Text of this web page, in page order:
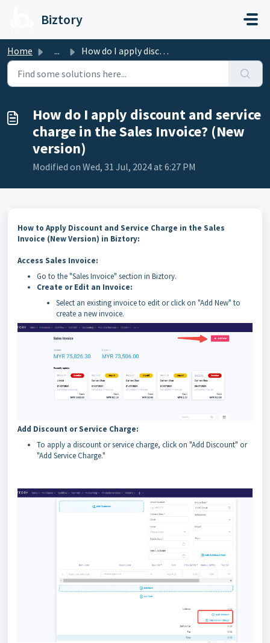
Biztory
Home ... How do I apply discount and service charge in the Sales I...
How do I apply discount and service
charge in the Sales Invoice? (New
version)
Modified on Wed, 31 Jul, 2024 at 6:27 PM
How to Apply Discount and Service Charge in the Sales
Invoice (New Version) in Biztory:
Access Sales Invoice:
Go to the "Sales Invoice" section in Biztory.
Create or Edit an Invoice:
Select an existing invoice to edit or click on "Add New" to
create a new invoice.
Add Discount or Service Charge:
To apply a discount or service charge, click on "Add Discount" or
"Add Service Charge."